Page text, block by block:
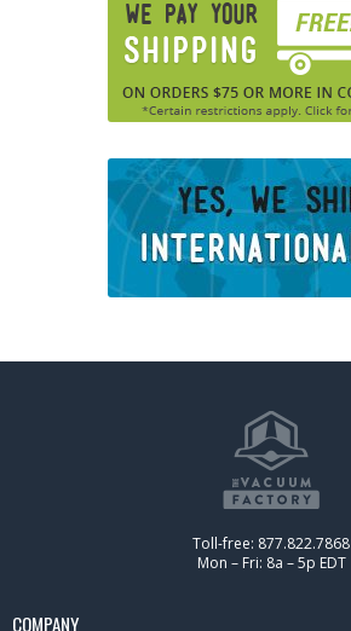
Toll-free: 877.822.7868
Mon – Fri: 8a – 5p EDT
COMPANY